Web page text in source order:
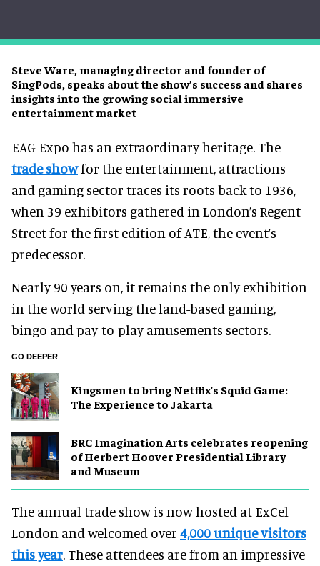
Steve Ware, managing director and founder of
SingPods, speaks about the show’s success and shares
insights into the growing social immersive
entertainment market
EAG Expo has an extraordinary heritage. The
trade showfor the entertainment, attractions
and gaming sector traces its roots back to 1936,
when 39 exhibitors gathered in London’s Regent
Street for the first edition of ATE, the event’s
predecessor.
Nearly 90 years on, it remains the only exhibition
in the world serving the land-based gaming,
bingo and pay-to-play amusements sectors.
GO DEEPER
Kingsmen to bring Netflix's Squid Game:
The Experience to Jakarta
BRC Imagination Arts celebrates reopening
of Herbert Hoover Presidential Library
and Museum
The annual trade show is now hosted at ExCel
London and welcomed over 4,000 unique visitors
this year. These attendees are from an impressive